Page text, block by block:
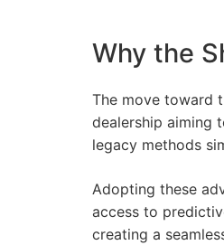
Why the
The move toward
dealership aiming
legacy methods
Adopting these
access to
creating a